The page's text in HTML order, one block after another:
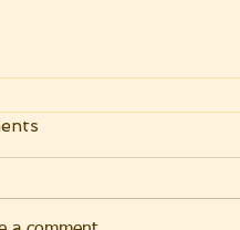
Core Worship